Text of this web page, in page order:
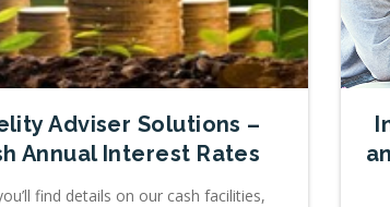
Adviser Solutions –
Annual Interest Rates
find details on our cash facilities,